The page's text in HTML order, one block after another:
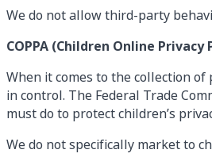
We do not allow third-party
COPPA (Children Online
When it comes to the collection
in control. The Federal Trade
must do to protect children’s
We do not specifically market to